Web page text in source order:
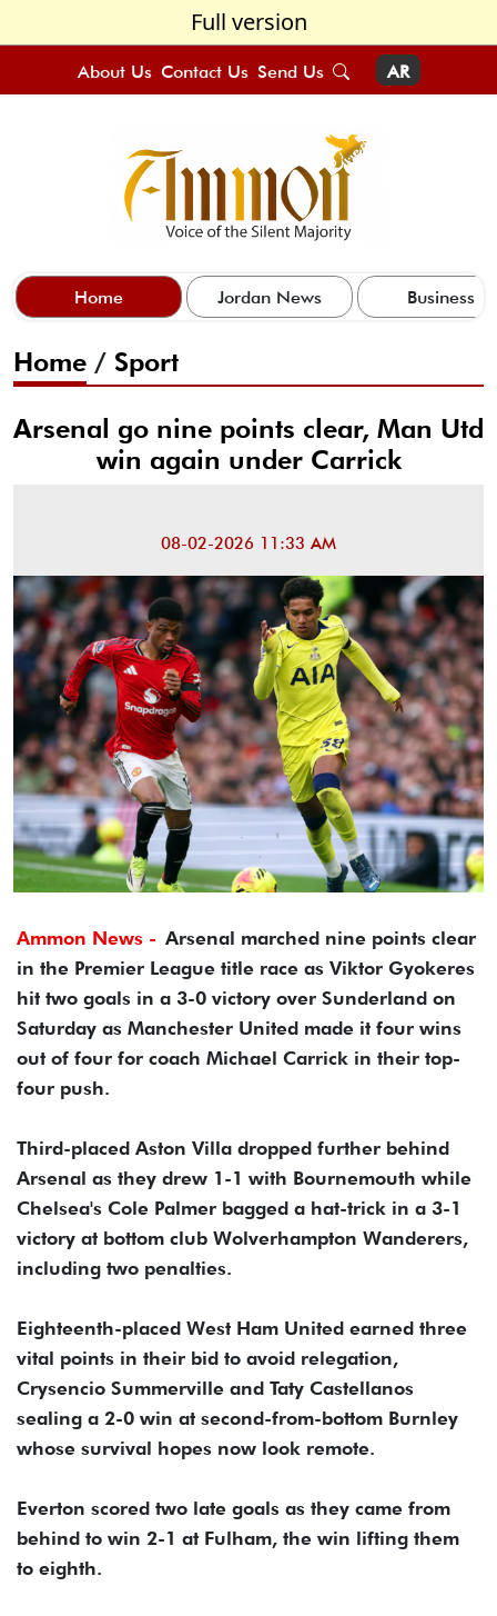
Full version
About Us Contact Us Send Us AR
Home Jordan News Business
Home / Sport
Arsenal go nine points clear, Man Utd
win again under Carrick
08-02-2026 11:33 AM
Ammon News - Arsenal marched nine points clear
in the Premier League title race as Viktor Gyokeres
hit two goals in a 3-0 victory over Sunderland on
Saturday as Manchester United made it four wins
out of four for coach Michael Carrick in their top-
four push.
Third-placed Aston Villa dropped further behind
Arsenal as they drew 1-1 with Bournemouth while
Chelsea's Cole Palmer bagged a hat-trick in a 3-1
victory at bottom club Wolverhampton Wanderers,
including two penalties.
Eighteenth-placed West Ham United earned three
vital points in their bid to avoid relegation,
Crysencio Summerville and Taty Castellanos
sealing a 2-0 win at second-from-bottom Burnley
whose survival hopes now look remote.
Everton scored two late goals as they came from
behind to win 2-1 at Fulham, the win lifting them
to eighth.